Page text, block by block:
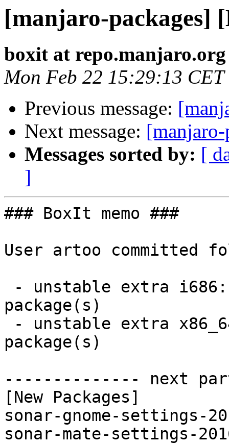
[manjaro-packages]
boxit at repo.manjaro.org
Mon Feb 22 15:29:13 CET
Previous message:
Next message:
Messages sorted by: [
]
### BoxIt memo ###
User artoo committed
package(s)
package(s)
-------------- next
[New Packages]
sonar-gnome-settings-
sonar-mate-settings-